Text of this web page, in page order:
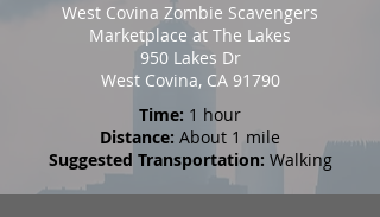
West Covina Zombie Scavengers
Marketplace at The Lakes
950 Lakes Dr
West Covina, CA 91790
Time: 1 hour
Distance: About 1 mile
Suggested Transportation: Walking